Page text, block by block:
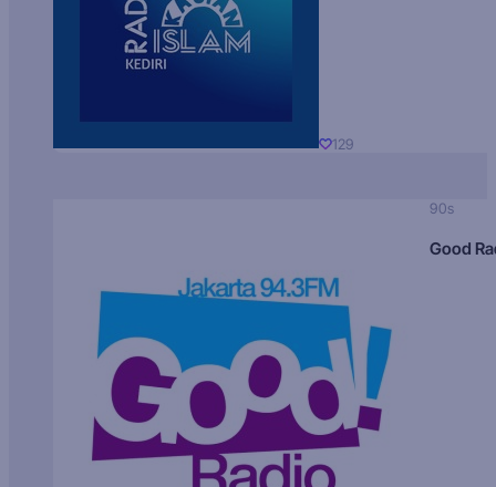
129
90s
Good